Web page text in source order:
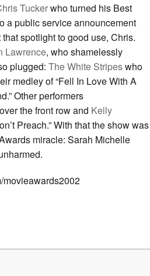
Tuckerwho turned his Best
a public service announcement
spotlight to good use, Chris.
Lawrence, who shamelessly
plugged: The White Stripeswho
medley of “Fell In Love With A
Other performers
the front row and Kelly
Preach.” With that the show was
miracle: Sarah Michelle
movieawards2002